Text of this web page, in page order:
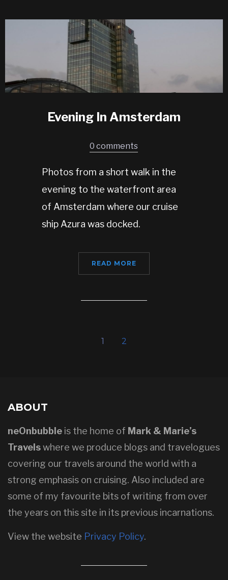
Evening In Amsterdam
0 comments
Photos from a short walk in the
evening to the waterfront area
of Amsterdam where our cruise
ship Azura was docked.
READ MORE
1 2
ABOUT
neOnbubble is the home of Mark & Marie’s
Travelswhere we produce blogs and travelogues
covering our travels around the world with a
strong emphasis on cruising. Also included are
some of my favourite bits of writing from over
the years on this site in its previous incarnations.
View the website Privacy Policy.